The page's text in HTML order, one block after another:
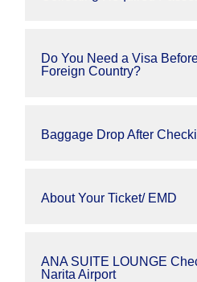
Do You Need a Visa
Foreign Country?
Baggage Drop After
About Your Ticket/ EMD
ANA SUITE LOUNGE
Narita Airport